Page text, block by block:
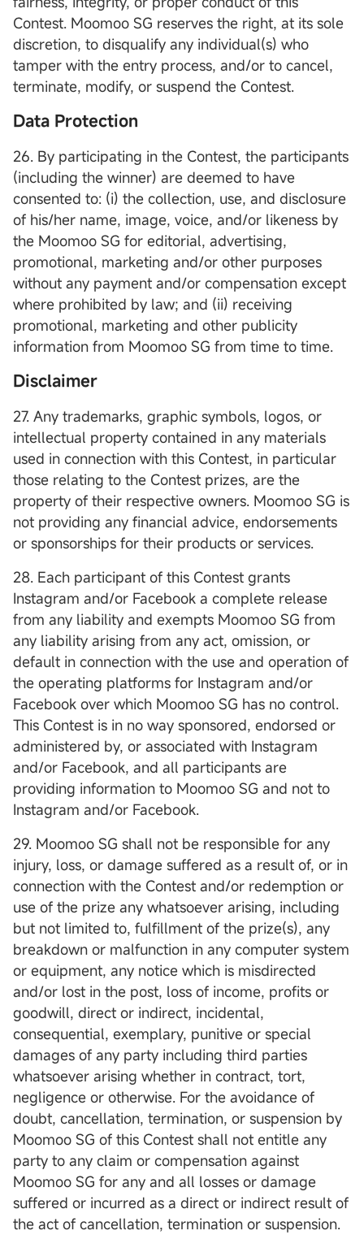
Contest. Moomoo SG reserves the right, at its sole
discretion, to disqualify any individual(s) who
tamper with the entry process, and/or to cancel,
terminate, modify, or suspend the Contest.
Data Protection
26. By participating in the Contest, the participants
(including the winner) are deemed to have
consented to: (i) the collection, use, and disclosure
of his/her name, image, voice, and/or likeness by
the Moomoo SG for editorial, advertising,
promotional, marketing and/or other purposes
without any payment and/or compensation except
where prohibited by law; and (ii) receiving
promotional, marketing and other publicity
information from Moomoo SG from time to time.
Disclaimer
27. Any trademarks, graphic symbols, logos, or
intellectual property contained in any materials
used in connection with this Contest, in particular
those relating to the Contest prizes, are the
property of their respective owners. Moomoo SG is
not providing any financial advice, endorsements
or sponsorships for their products or services.
28. Each participant of this Contest grants
Instagram and/or Facebook a complete release
from any liability and exempts Moomoo SG from
any liability arising from any act, omission, or
default in connection with the use and operation of
the operating platforms for Instagram and/or
Facebook over which Moomoo SG has no control.
This Contest is in no way sponsored, endorsed or
administered by, or associated with Instagram
and/or Facebook, and all participants are
providing information to Moomoo SG and not to
Instagram and/or Facebook.
29. Moomoo SG shall not be responsible for any
injury, loss, or damage suffered as a result of, or in
connection with the Contest and/or redemption or
use of the prize any whatsoever arising, including
but not limited to, fulfillment of the prize(s), any
breakdown or malfunction in any computer system
or equipment, any notice which is misdirected
and/or lost in the post, loss of income, profits or
goodwill, direct or indirect, incidental,
consequential, exemplary, punitive or special
damages of any party including third parties
whatsoever arising whether in contract, tort,
negligence or otherwise. For the avoidance of
doubt, cancellation, termination, or suspension by
Moomoo SG of this Contest shall not entitle any
party to any claim or compensation against
Moomoo SG for any and all losses or damage
suffered or incurred as a direct or indirect result of
the act of cancellation, termination or suspension.